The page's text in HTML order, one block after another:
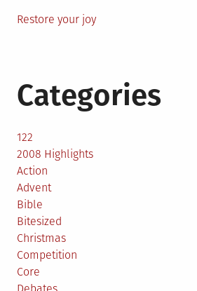
Restore your joy
Categories
122
2008 Highlights
Action
Advent
Bible
Bitesized
Christmas
Competition
Core